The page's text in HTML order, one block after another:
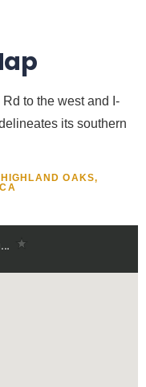
to the west and I-
its southern
OAKS,